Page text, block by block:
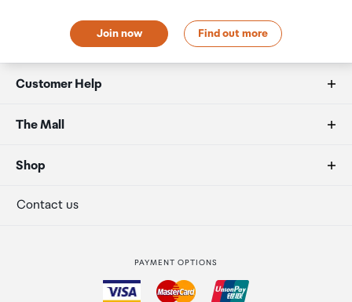
Join now Find out more
Customer Help
FAQs
Allowances
Secure payment
The Mall
About us
Our retailers
Shop
Terminal offers
Contact us
PAYMENT OPTIONS